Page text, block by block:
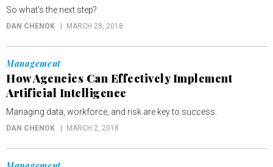
So what's the next step?
DAN CHENOK MARCH 28, 2018
Management
How Agencies Can Effectively Implement
Artificial Intelligence
Managing data, workforce, and risk are key to success.
DAN CHENOK MARCH 2, 2018